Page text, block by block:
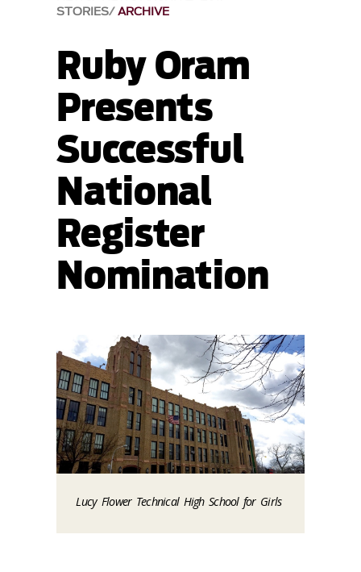
STORIES ARCHIVE
Ruby Oram
Presents
Successful
National
Register
Nomination
Lucy Flower Technical High School for Girls